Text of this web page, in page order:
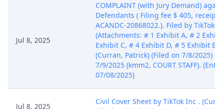
Jul 8, 2025
COMPLAINT (with Jury Demand)
Defendants ( Filing fee $ 405, receipt
ACANDC-20868022.). Filed by TikTok
(Attachments: # 1 Exhibit A, # 2
Exhibit C, # 4 Exhibit D, # 5 Exhibit E,
(Curran, Patrick) (Filed on 7/8/2025)
7/9/2025 (kmm2, COURT STAFF).
07/08/2025)
Jul 8, 2025
Civil Cover Sheet by TikTok Inc .